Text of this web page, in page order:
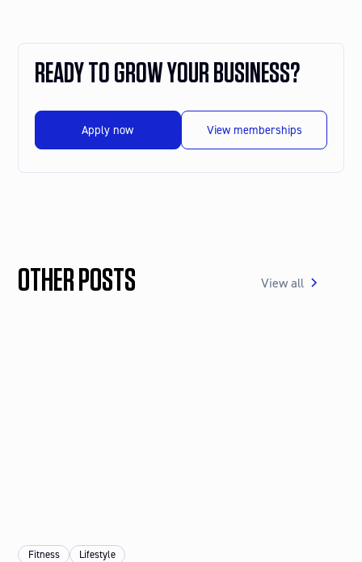
READY TO GROW YOUR BUSINESS?
Apply now View memberships
OTHER POSTS View all
Fitness Lifestyle